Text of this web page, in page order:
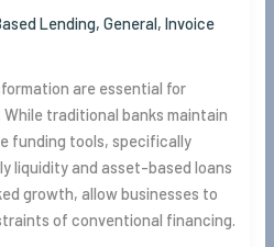
Lending,General,Invoice
are essential for
traditional banks maintain
funding tools, specifically
liquidity and asset-based loans
growth, allow businesses to
of conventional financing.